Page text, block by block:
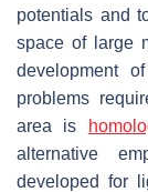
potentials and
space of large
development
problems
area is
alternative
developed for